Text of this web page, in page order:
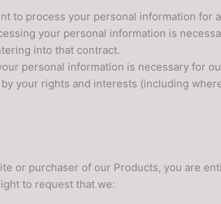
to process your personal information for
your personal information is
into that contract.
personal information is necessary for
your rights and interests (including
or purchaser of our Products, you are
to request that we: